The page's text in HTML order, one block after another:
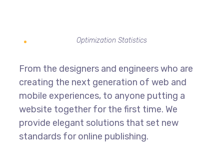
Optimization Statistics
From the designers and engineers who are
creating the next generation of web and
mobile experiences, to anyone putting a
website together for the first time. We
provide elegant solutions that set new
standards for online publishing.